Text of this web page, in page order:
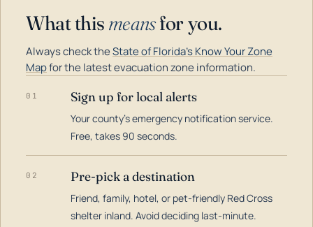
What this meansfor you.
Always check theState of Florida's Know Your Zone
Mapfor the latest evacuation zone information.
01 Sign up for local alerts
Your county's emergency notification service.
Free, takes 90 seconds.
02 Pre-pick a destination
Friend, family, hotel, or pet-friendly Red Cross
shelter inland. Avoid deciding last-minute.